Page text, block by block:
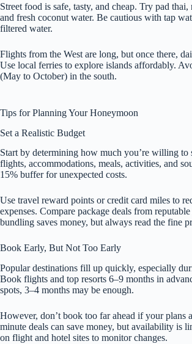
Street food is safe, tasty, and cheap. Try pad
and fresh coconut water. Be cautious with tap
filtered water.
Flights from the West are long, but once there,
Use local ferries to explore islands affordably.
(May to October) in the south.
Tips for Planning Your Honeymoon
Set a Realistic Budget
Start by determining how much you’re willing to
flights, accommodations, meals, activities, and
15% buffer for unexpected costs.
Use travel reward points or credit card miles to
expenses. Compare package deals from
bundling saves money, but always read the fine
Book Early, But Not Too Early
Popular destinations fill up quickly, especially
Book flights and top resorts 6–9 months in
spots, 3–4 months may be enough.
However, don’t book too far ahead if your plans
minute deals can save money, but availability is
on flight and hotel sites to monitor changes.